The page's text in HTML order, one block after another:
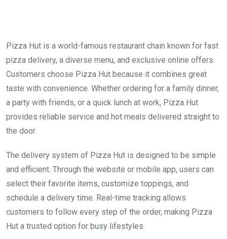
Pizza Hut is a world-famous restaurant chain known for fast
pizza delivery, a diverse menu, and exclusive online offers.
Customers choose Pizza Hut because it combines great
taste with convenience. Whether ordering for a family dinner,
a party with friends, or a quick lunch at work, Pizza Hut
provides reliable service and hot meals delivered straight to
the door.
The delivery system of Pizza Hut is designed to be simple
and efficient. Through the website or mobile app, users can
select their favorite items, customize toppings, and
schedule a delivery time. Real-time tracking allows
customers to follow every step of the order, making Pizza
Hut a trusted option for busy lifestyles.